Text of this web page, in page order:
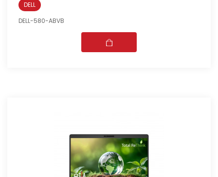
DELL
DELL-580-ABVB